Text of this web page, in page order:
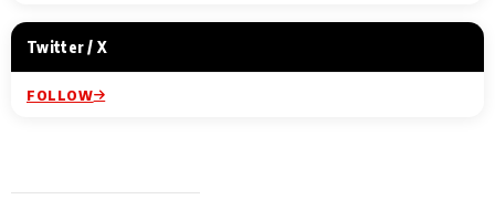
Twitter / X
FOLLOW